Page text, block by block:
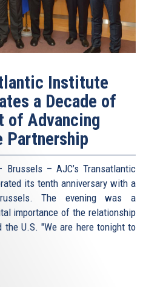
Institute
a Decade of
of Advancing
Partnership
Brussels – AJC’s Transatlantic
its tenth anniversary with a
The evening was a
importance of the relationship
the U.S. "We are here tonight to